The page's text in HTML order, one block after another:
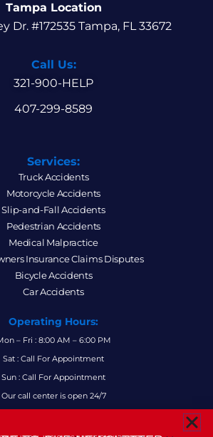
Tampa Location
Dr. #172535 Tampa, FL 33672
Call Us:
321-900-HELP
407-299-8589
Services:
Truck Accidents
Motorcycle Accidents
Slip-and-Fall Accidents
Pedestrian Accidents
Medical Malpractice
Insurance Claims Disputes
Bicycle Accidents
Car Accidents
Operating Hours:
– Fri : 8:00 AM – 6:00 PM
Sat : Call For Appointment
Sun : Call For Appointment
Our call center is open 24/7